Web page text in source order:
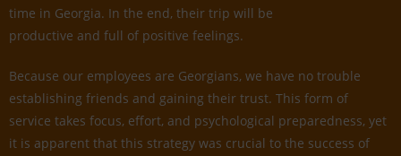
time in Georgia. In the end, their trip will be
productive and full of positive feelings.
Because our employees are Georgians, we have no trouble
establishing friends and gaining their trust. This form of
service takes focus, effort, and psychological preparedness, yet
it is apparent that this strategy was crucial to the success of